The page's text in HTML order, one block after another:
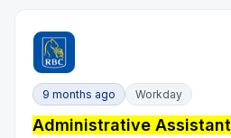
9 months ago Workday
Administrative Assistant